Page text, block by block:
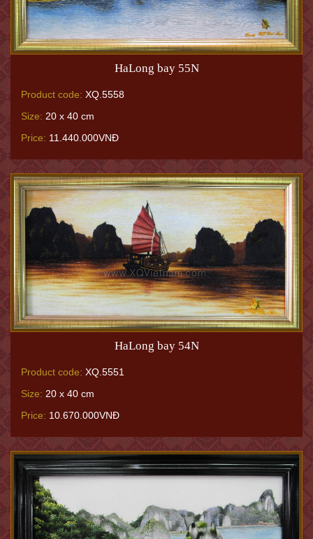
HaLong bay 55N
Product code: XQ.5558
Size: 20 x 40 cm
Price: 11.440.000VNĐ
HaLong bay 54N
Product code: XQ.5551
Size: 20 x 40 cm
Price: 10.670.000VNĐ